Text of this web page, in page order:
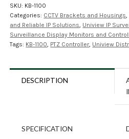
SKU: KB-1100
Categories: CCTV Brackets and Housings
and Reliable IP Solutions Uniview IP
Surveillance Display Monitors and
Tags: KB-1100 PTZ Controller, Uniview
DESCRIPTION
SPECIFICATION